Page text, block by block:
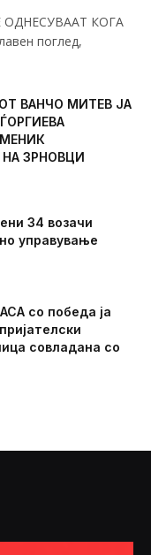
ОДНЕСУВААТ КОГА
поглед,
ВАНЧО МИТЕВ ЈА
ЗРНОВЦИ
34 возачи
управување
со победа ја
совладана со